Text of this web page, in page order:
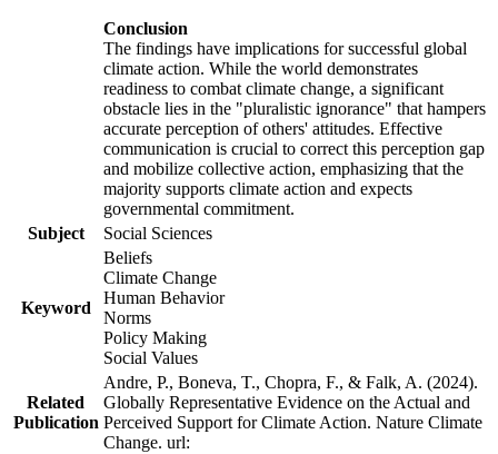
Conclusion
The findings have implications for successful global
climate action. While the world demonstrates
readiness to combat climate change, a significant
obstacle lies in the "pluralistic ignorance" that hampers
accurate perception of others' attitudes. Effective
communication is crucial to correct this perception gap
and mobilize collective action, emphasizing that the
majority supports climate action and expects
governmental commitment.
Subject
Social Sciences
Keyword
Beliefs
Climate Change
Human Behavior
Norms
Policy Making
Social Values
Related
Publication
Andre, P., Boneva, T., Chopra, F., & Falk, A. (2024).
Globally Representative Evidence on the Actual and
Perceived Support for Climate Action. Nature Climate
Change. url: